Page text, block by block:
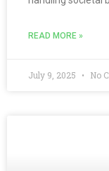
READ MORE »
July 9, 2025 No